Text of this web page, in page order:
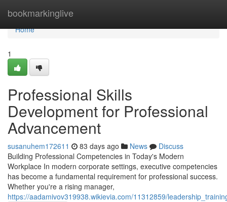
bookmarkinglive
Home
Home
1
Professional Skills
Development for Professional
Advancement
susanuhem172611 83 days ago News
Discuss
Building Professional Competencies in Today's Modern
Workplace In modern corporate settings, executive competencies
has become a fundamental requirement for professional success.
Whether you're a rising manager,
https://aadamivov319938.wikievia.com/11312859/